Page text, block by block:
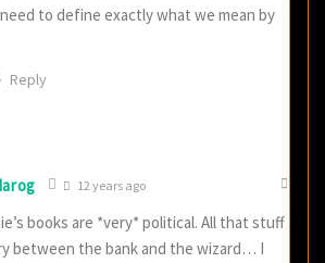
to define exactly what we mean by
Reply
12 years ago
books are *very* political. All that stuff
between the bank and the wizard… I